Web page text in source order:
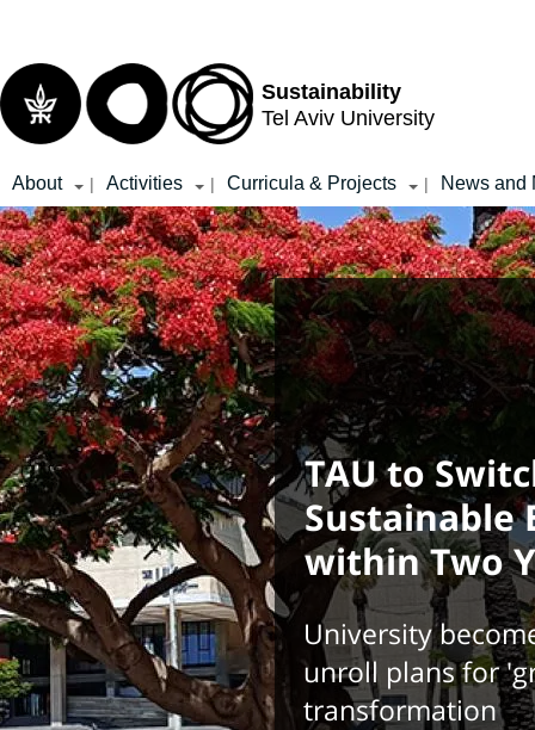
Sustainability
Tel Aviv University
About | Activities | Curricula & Projects | News and
TAU to
Sustainable
within Two
University
unroll plans for
transformation